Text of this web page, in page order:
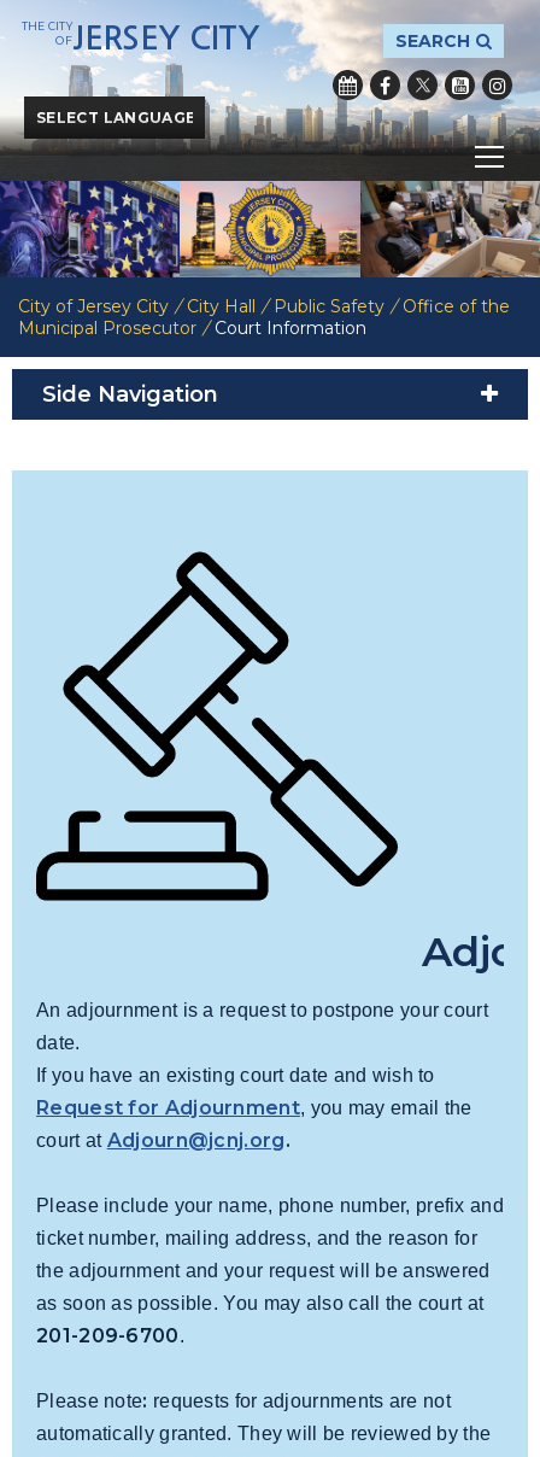
Powered byTranslate
SEARCH
THE CITY
OFJERSEY CITY
City of Jersey City / City Hall / Public Safety / Office of the
Municipal Prosecutor / Court Information
Side Navigation
An adjournment is a request to postpone your court
date.
If you have an existing court date and wish to
Request for Adjournment, you may email the
court at Adjourn@jcnj.org.
Please include your name, phone number, prefix and
ticket number, mailing address, and the reason for
the adjournment and your request will be answered
as soon as possible. You may also call the court at
201-209-6700.
Please note: requests for adjournments are not
automatically granted. They will be reviewed by the